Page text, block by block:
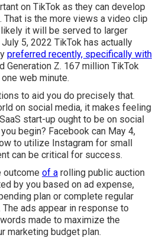
on TikTok as they can develop
is the more views a video clip
it will be served to larger
5, 2022 TikTok has actually
preferred recently, specifically with
Generation Z. 167 million TikTok
web minute.
to aid you do precisely that.
on social media, it makes feeling
start-up ought to be on social
begin? Facebook can May 4,
to utilize Instagram for small
can be critical for success.
outcome of a rolling public auction
by you based on ad expense,
plan or complete regular
ads appear in response to
made to maximize the
marketing budget plan.